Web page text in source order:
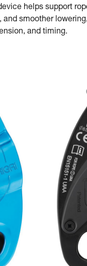
helps support
smoother
and timing.